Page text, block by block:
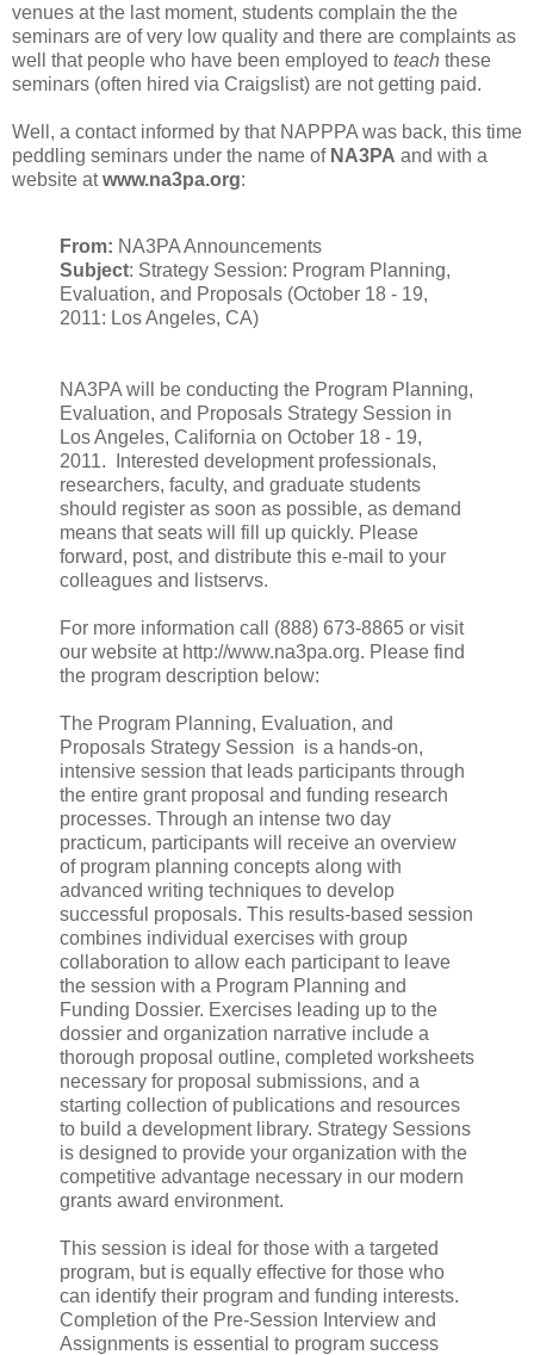
venues at the last moment, students complain the the
seminars are of very low quality and there are complaints as
well that people who have been employed to teach these
seminars (often hired via Craigslist) are not getting paid.
Well, a contact informed by that NAPPPA was back, this time
peddling seminars under the name of NA3PA and with a
website atwww.na3pa.org:
From: NA3PA Announcements
Subject: Strategy Session: Program Planning,
Evaluation, and Proposals (October 18 - 19,
2011: Los Angeles, CA)
NA3PA will be conducting the Program Planning,
Evaluation, and Proposals Strategy Session in
Los Angeles, California on October 18 - 19,
2011. Interested development professionals,
researchers, faculty, and graduate students
should register as soon as possible, as demand
means that seats will fill up quickly. Please
forward, post, and distribute this e-mail to your
colleagues and listservs.
For more information call (888) 673-8865 or visit
our website at http://www.na3pa.org. Please find
the program description below:
The Program Planning, Evaluation, and
Proposals Strategy Session is a hands-on,
intensive session that leads participants through
the entire grant proposal and funding research
processes. Through an intense two day
practicum, participants will receive an overview
of program planning concepts along with
advanced writing techniques to develop
successful proposals. This results-based session
combines individual exercises with group
collaboration to allow each participant to leave
the session with a Program Planning and
Funding Dossier. Exercises leading up to the
dossier and organization narrative include a
thorough proposal outline, completed worksheets
necessary for proposal submissions, and a
starting collection of publications and resources
to build a development library. Strategy Sessions
is designed to provide your organization with the
competitive advantage necessary in our modern
grants award environment.
This session is ideal for those with a targeted
program, but is equally effective for those who
can identify their program and funding interests.
Completion of the Pre-Session Interview and
Assignments is essential to program success